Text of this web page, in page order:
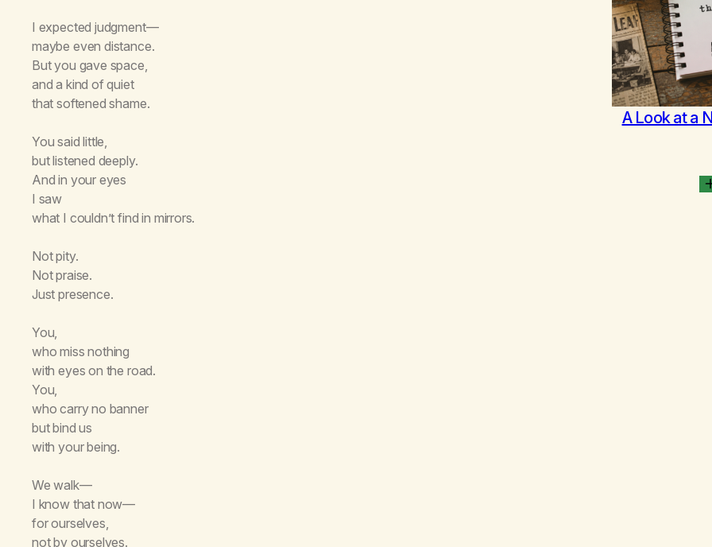
I expected judgment—
maybe even distance.
But you gave space,
and a kind of quiet
that softened shame.
You said little,
but listened deeply.
And in your eyes
I saw
what I couldn’t find in mirrors.
Not pity.
Not praise.
Just presence.
You,
who miss nothing
with eyes on the road.
You,
who carry no banner
but bind us
with your being.
We walk—
I know that now—
for ourselves,
not by ourselves.
A Look at a